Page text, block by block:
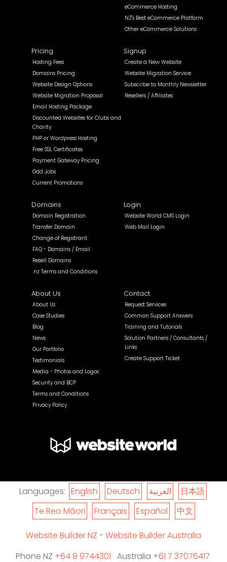
eCommerce Hosting
NZ's Best eCommerce Platform
Other eCommerce Solutions
Pricing
Hosting Fees
Domains Pricing
Website Design Options
Website Migration Proposal
Email Hosting Package
Discounted Websites for Clubs and
Charity
PHP or Wordpress Hosting
Free SSL Certificates
Payment Gateway Pricing
Odd Jobs
Current Promotions
Signup
Create a New Website
Website Migration Service
Subscribe to Monthly Newsletter
Resellers / Affiliates
Domains
Domain Registration
Transfer Domain
Change of Registrant
FAQ - Domains / Email
Resell Domains
.nz Terms and Conditions
Login
Website World CMS Login
Web Mail Login
About Us
About Us
Case Studies
Blog
News
Our Portfolio
Testimonials
Media - Photos and Logos
Security and BCP
Terms and Conditions
Privacy Policy
Contact
Request Services
Common Support Answers
Training and Tutorials
Solution Partners / Consultants /
Links
Create Support Ticket
Languages: English Deutsch العربية
日本語
Te Reo Māori
Français Español 中文
Website Builder NZ - Website Builder Australia
Phone NZ +64 9 9744301 Australia +61 7 37076417